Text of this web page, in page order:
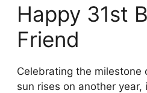
Happy 31st
Friend
Celebrating the milestone
sun rises on another year,